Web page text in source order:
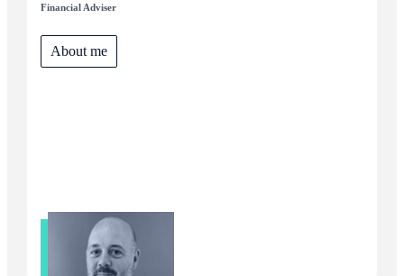
Financial Adviser
About me